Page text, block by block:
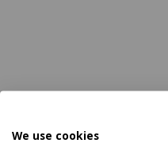
We use cookies